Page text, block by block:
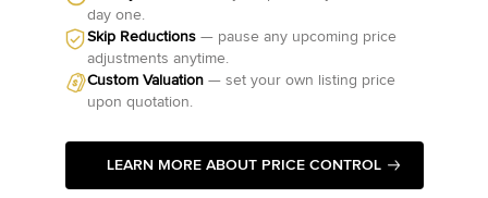
day one.
Skip Reductions— pause any upcoming price
adjustments anytime.
Custom Valuation— set your own listing price
upon quotation.
LEARN MORE ABOUT PRICE CONTROL